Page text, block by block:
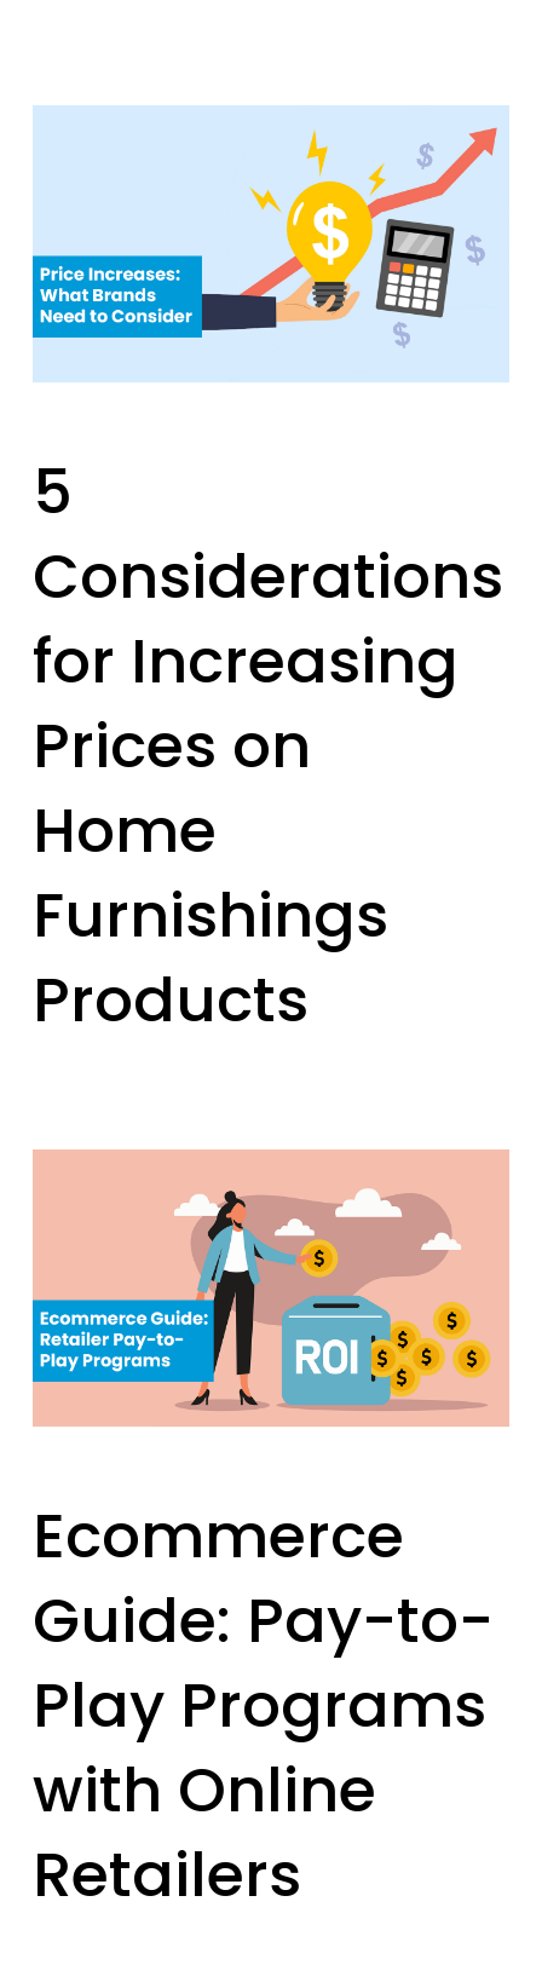
5
Considerations
for Increasing
Prices on
Home
Furnishings
Products
Ecommerce
Guide: Pay-to-
Play Programs
with Online
Retailers